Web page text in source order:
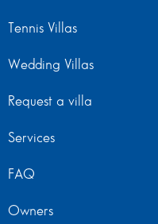
Tennis Villas
Wedding Villas
Request a villa
Services
FAQ
Owners